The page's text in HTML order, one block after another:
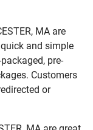
MA are
and simple
pre-
Customers
or